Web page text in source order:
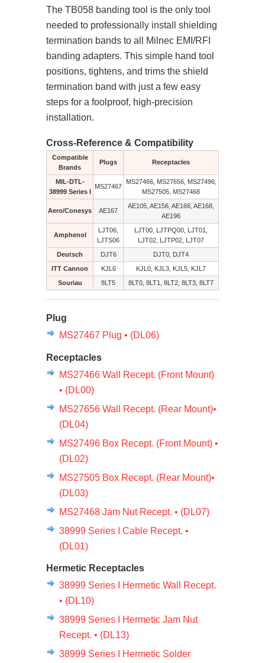
The TB058 banding tool is the only tool
needed to professionally install shielding
termination bands to all Milnec EMI/RFI
banding adapters. This simple hand tool
positions, tightens, and trims the shield
termination band with just a few easy
steps for a foolproof, high-precision
installation.
Cross-Reference & Compatibility
Compatible
Brands
Plugs Receptacles
MIL-DTL-
38999 Series I
MS27467
MS27466, MS27656, MS27496,
MS27505, MS27468
Aero/Conesys AE167
AE105, AE156, AE166, AE168,
AE196
Amphenol
LJT06,
LJTS06
LJT00, LJTPQ00, LJT01,
LJT02, LJTP02, LJT07
Deutsch
DJT6
DJT0, DJT4
ITT Cannon
KJL6
KJL0, KJL3, KJL5, KJL7
Souriau
8LT5 8LT0, 8LT1, 8LT2, 8LT3, 8LT7
Plug
MS27467 Plug • (DL06)
Receptacles
MS27466 Wall Recept. (Front Mount)
• (DL00)
MS27656 Wall Recept. (Rear Mount)•
(DL04)
MS27496 Box Recept. (Front Mount) •
(DL02)
MS27505 Box Recept. (Rear Mount)•
(DL03)
MS27468 Jam Nut Recept. • (DL07)
38999 Series I Cable Recept. •
(DL01)
Hermetic Receptacles
38999 Series I Hermetic Wall Recept.
• (DL10)
38999 Series I Hermetic Jam Nut
Recept. • (DL13)
38999 Series I Hermetic Solder